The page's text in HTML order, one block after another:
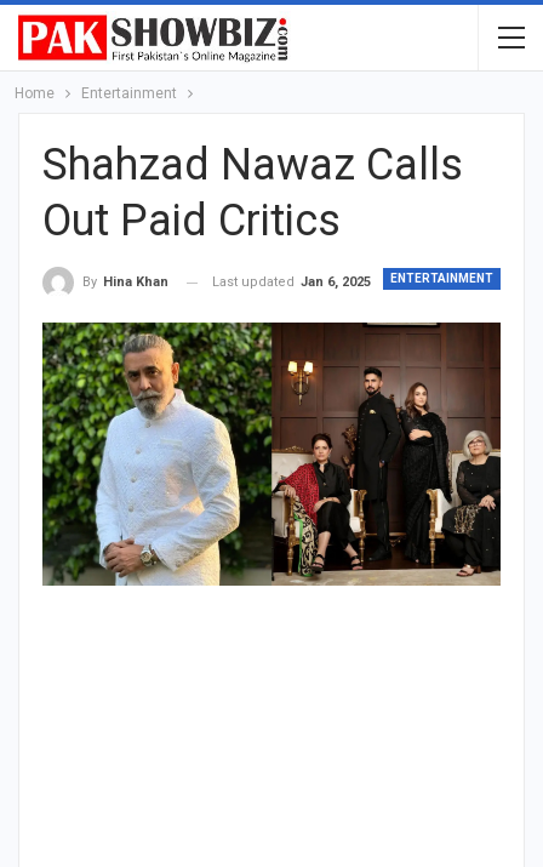
Home Entertainment
Shahzad Nawaz Calls
Out Paid Critics
ENTERTAINMENT
By Hina Khan Last updated Jan 6, 2025